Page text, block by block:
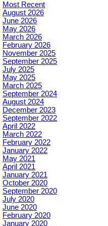
Most Recent
August 2026
June 2026
May 2026
March 2026
February 2026
November 2025
September 2025
July 2025
May 2025
March 2025
September 2024
August 2024
December 2023
September 2022
April 2022
March 2022
February 2022
January 2022
May 2021
April 2021
January 2021
October 2020
September 2020
July 2020
June 2020
February 2020
January 2020